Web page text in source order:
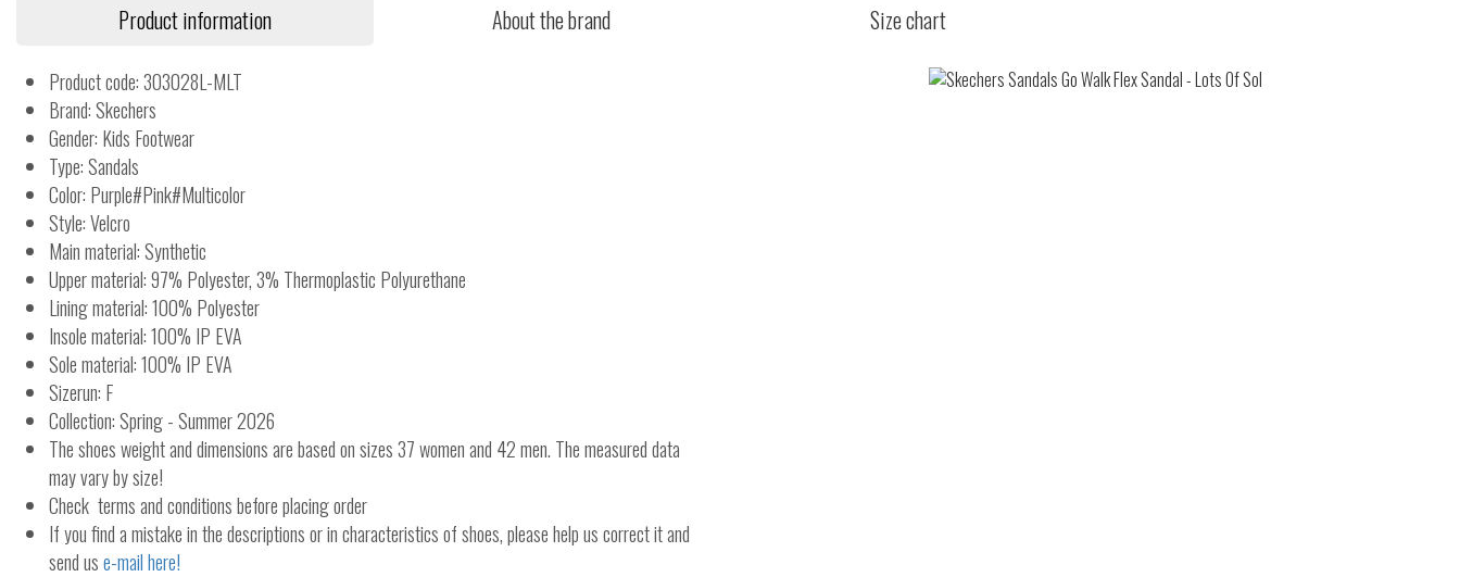
Product information About the brand Size chart
Product code: 303028L-MLT
Brand: Skechers
Gender: Kids Footwear
Type: Sandals
Color: Purple#Pink#Multicolor
Style: Velcro
Main material: Synthetic
Upper material: 97% Polyester, 3% Thermoplastic Polyurethane
Lining material: 100% Polyester
Insole material: 100% IP EVA
Sole material: 100% IP EVA
Sizerun: F
Collection: Spring - Summer 2026
The shoes weight and dimensions are based on sizes 37 women and 42 men. The measured data
may vary by size!
Check terms and conditions before placing order
If you find a mistake in the descriptions or in characteristics of shoes, please help us correct it and
send use-mail here!